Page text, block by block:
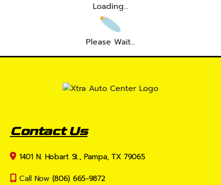
Loading...
Please Wait...
Contact Us
1401 N. Hobart St., Pampa, TX 79065
Call Now (806) 665-9872